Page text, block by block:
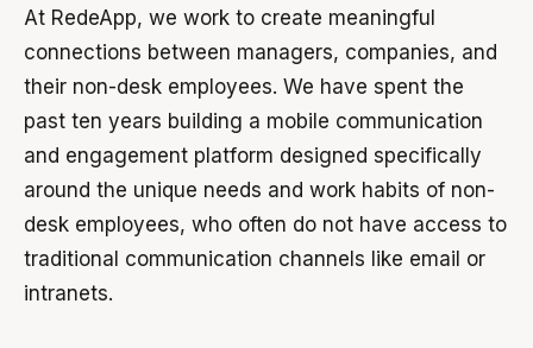
At RedeApp, we work to create meaningful
connections between managers, companies, and
their non-desk employees. We have spent the
past ten years building a mobile communication
and engagement platform designed specifically
around the unique needs and work habits of non-
desk employees, who often do not have access to
traditional communication channels like email or
intranets.